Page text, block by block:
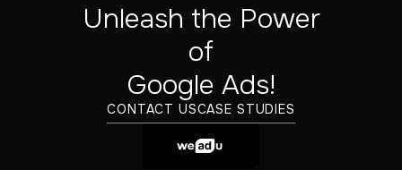
Unleash the Power
of
‍Google Ads!
CONTACT USCASE STUDIES